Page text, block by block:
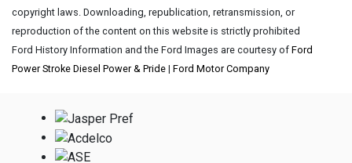
copyright laws. Downloading, republication, retransmission, or
reproduction of the content on this website is strictly prohibited
Ford History Information and the Ford Images are courtesy of Ford
Power Stroke Diesel Power & Pride | Ford Motor Company